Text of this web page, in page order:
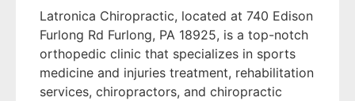
Latronica Chiropractic, located at 740 Edison
Furlong Rd Furlong, PA 18925, is a top-notch
orthopedic clinic that specializes in sports
medicine and injuries treatment, rehabilitation
services, chiropractors, and chiropractic